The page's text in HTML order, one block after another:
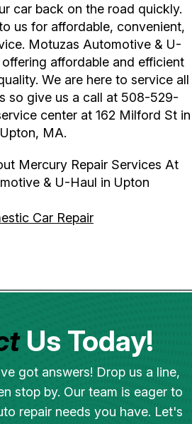
car back on the road quickly.
us for affordable, convenient,
Motuzas Automotive & U-
affordable and efficient
We are here to service all
so give us a call at 508-529-
center at 162 Milford St in
Upton, MA.
Mercury Repair Services At
& U-Haul in Upton
Car Repair
Us Today!
got answers! Drop us a line,
stop by. Our team is eager to
repair needs you have. Let's